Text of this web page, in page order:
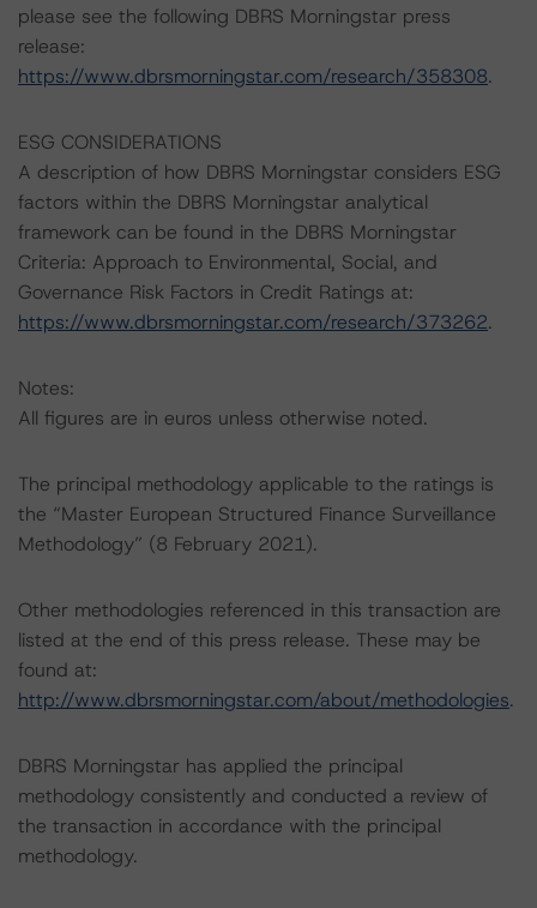
please see the following DBRS Morningstar press
release:
https://www.dbrsmorningstar.com/research/358308.
ESG CONSIDERATIONS
A description of how DBRS Morningstar considers ESG
factors within the DBRS Morningstar analytical
framework can be found in the DBRS Morningstar
Criteria: Approach to Environmental, Social, and
Governance Risk Factors in Credit Ratings at:
https://www.dbrsmorningstar.com/research/373262.
Notes:
All figures are in euros unless otherwise noted.
The principal methodology applicable to the ratings is
the “Master European Structured Finance Surveillance
Methodology” (8 February 2021).
Other methodologies referenced in this transaction are
listed at the end of this press release. These may be
found at:
http://www.dbrsmorningstar.com/about/methodologies.
DBRS Morningstar has applied the principal
methodology consistently and conducted a review of
the transaction in accordance with the principal
methodology.